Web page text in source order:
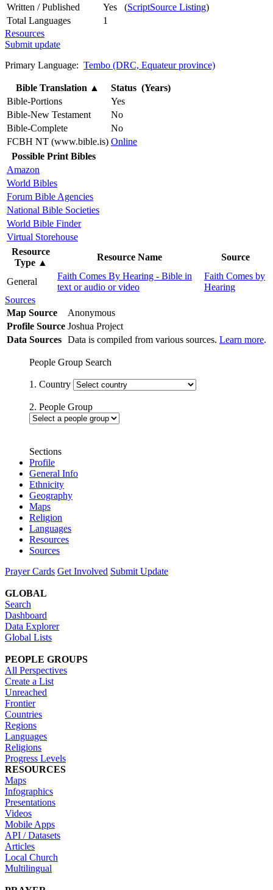
Written / Published
Yes (ScriptSource Listing)
Total Languages
1
Resources
Submit update
Primary Language: Tembo (DRC, Equateur province)
Bible Translation ▲
Status (Years)
Bible-Portions
Yes
Bible-New Testament
No
Bible-Complete
No
FCBH NT (www.bible.is) Online
Possible Print Bibles
Amazon
World Bibles
Forum Bible Agencies
National Bible Societies
World Bible Finder
Virtual Storehouse
Resource
Type ▲
Resource Name Source
General
Faith Comes By Hearing - Bible in
text or audio or video
Faith Comes by
Hearing
Sources
Map Source
Anonymous
Profile Source Joshua Project
Data Sources Data is compiled from various sources. Learn more.
People Group Search
1. Country
2. People Group
Sections
Profile
General Info
Ethnicity
Geography
Maps
Religion
Languages
Resources
Sources
Prayer Cards Get Involved Submit Update
GLOBAL
Search
Dashboard
Data Explorer
Global Lists
PEOPLE GROUPS
All Perspectives
Create a List
Unreached
Frontier
Countries
Regions
Languages
Religions
Progress Levels
RESOURCES
Maps
Infographics
Presentations
Videos
Mobile Apps
API / Datasets
Articles
Local Church
Multilingual